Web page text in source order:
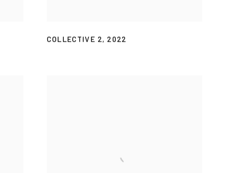
COLLECTIVE 2,2022